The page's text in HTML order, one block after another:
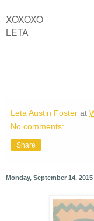
XOXOXO
LETA
Leta Austin Foster at
No comments:
Share
Monday, September 14, 2015